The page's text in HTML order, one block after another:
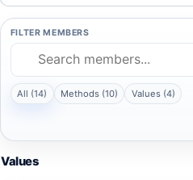
FILTER MEMBERS
All (14) Methods (10) Values (4)
Values